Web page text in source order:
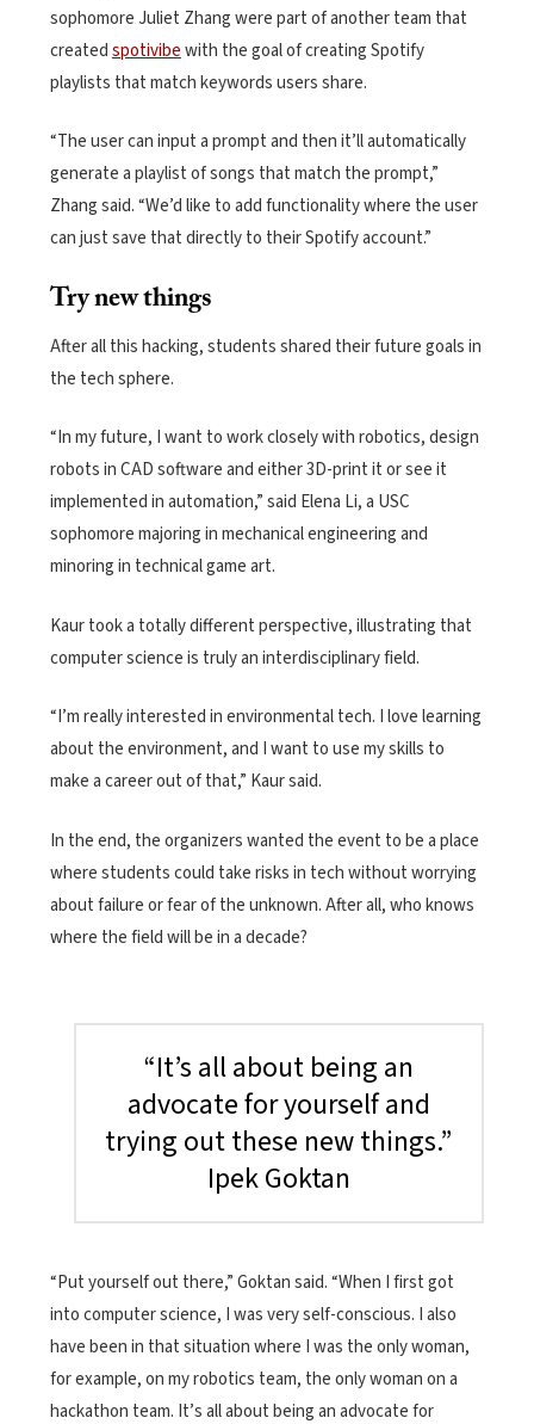
sophomore Juliet Zhang were part of another team that
createdspotivibewith the goal of creating Spotify
playlists that match keywords users share.
“The user can input a prompt and then it’ll automatically
generate a playlist of songs that match the prompt,”
Zhang said. “We’d like to add functionality where the user
can just save that directly to their Spotify account.”
Try new things
After all this hacking, students shared their future goals in
the tech sphere.
“In my future, I want to work closely with robotics, design
robots in CAD software and either 3D-print it or see it
implemented in automation,” said Elena Li, a USC
sophomore majoring in mechanical engineering and
minoring in technical game art.
Kaur took a totally different perspective, illustrating that
computer science is truly an interdisciplinary field.
“I’m really interested in environmental tech. I love learning
about the environment, and I want to use my skills to
make a career out of that,” Kaur said.
In the end, the organizers wanted the event to be a place
where students could take risks in tech without worrying
about failure or fear of the unknown. After all, who knows
where the field will be in a decade?
“It’s all about being an
advocate for yourself and
trying out these new things.”
Ipek Goktan
“Put yourself out there,” Goktan said. “When I first got
into computer science, I was very self-conscious. I also
have been in that situation where I was the only woman,
for example, on my robotics team, the only woman on a
hackathon team. It’s all about being an advocate for